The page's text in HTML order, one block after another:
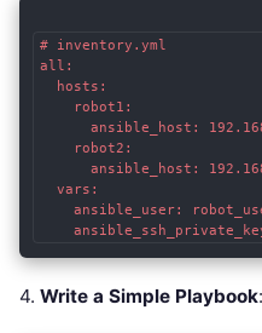
# inventory.yml
all:
  hosts:
    robot1:
ansible_host:
    robot2:
ansible_host:
  vars:
ansible_user:
4. Write a Simple Playbook: